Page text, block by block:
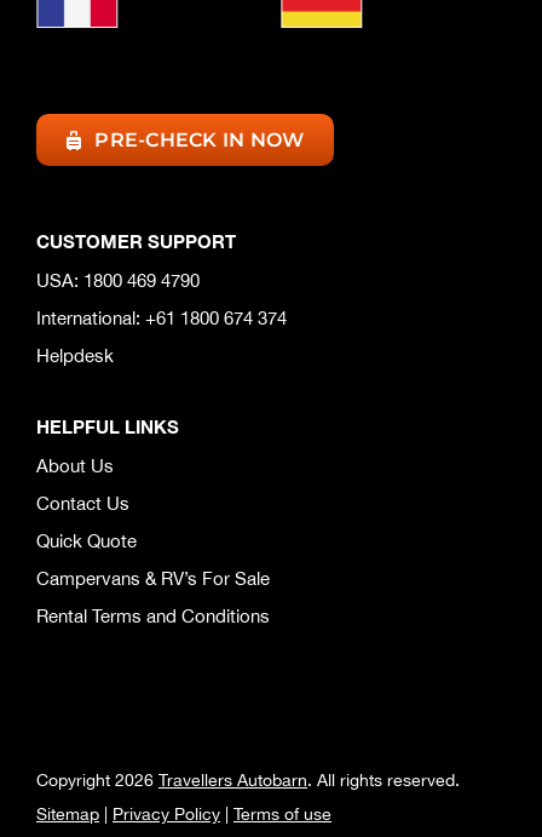
PRE-CHECK IN NOW
CUSTOMER SUPPORT
USA: 1800 469 4790
International: +61 1800 674 374
Helpdesk
HELPFUL LINKS
About Us
Contact Us
Quick Quote
Campervans & RV’s For Sale
Rental Terms and Conditions
Copyright 2026 Travellers Autobarn. All rights reserved.
Sitemap| Privacy Policy| Terms of use